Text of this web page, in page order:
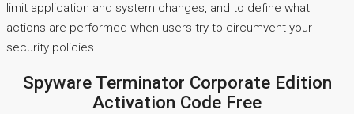
limit application and system changes, and to define what
actions are performed when users try to circumvent your
security policies.
Spyware Terminator Corporate Edition
Activation Code Free